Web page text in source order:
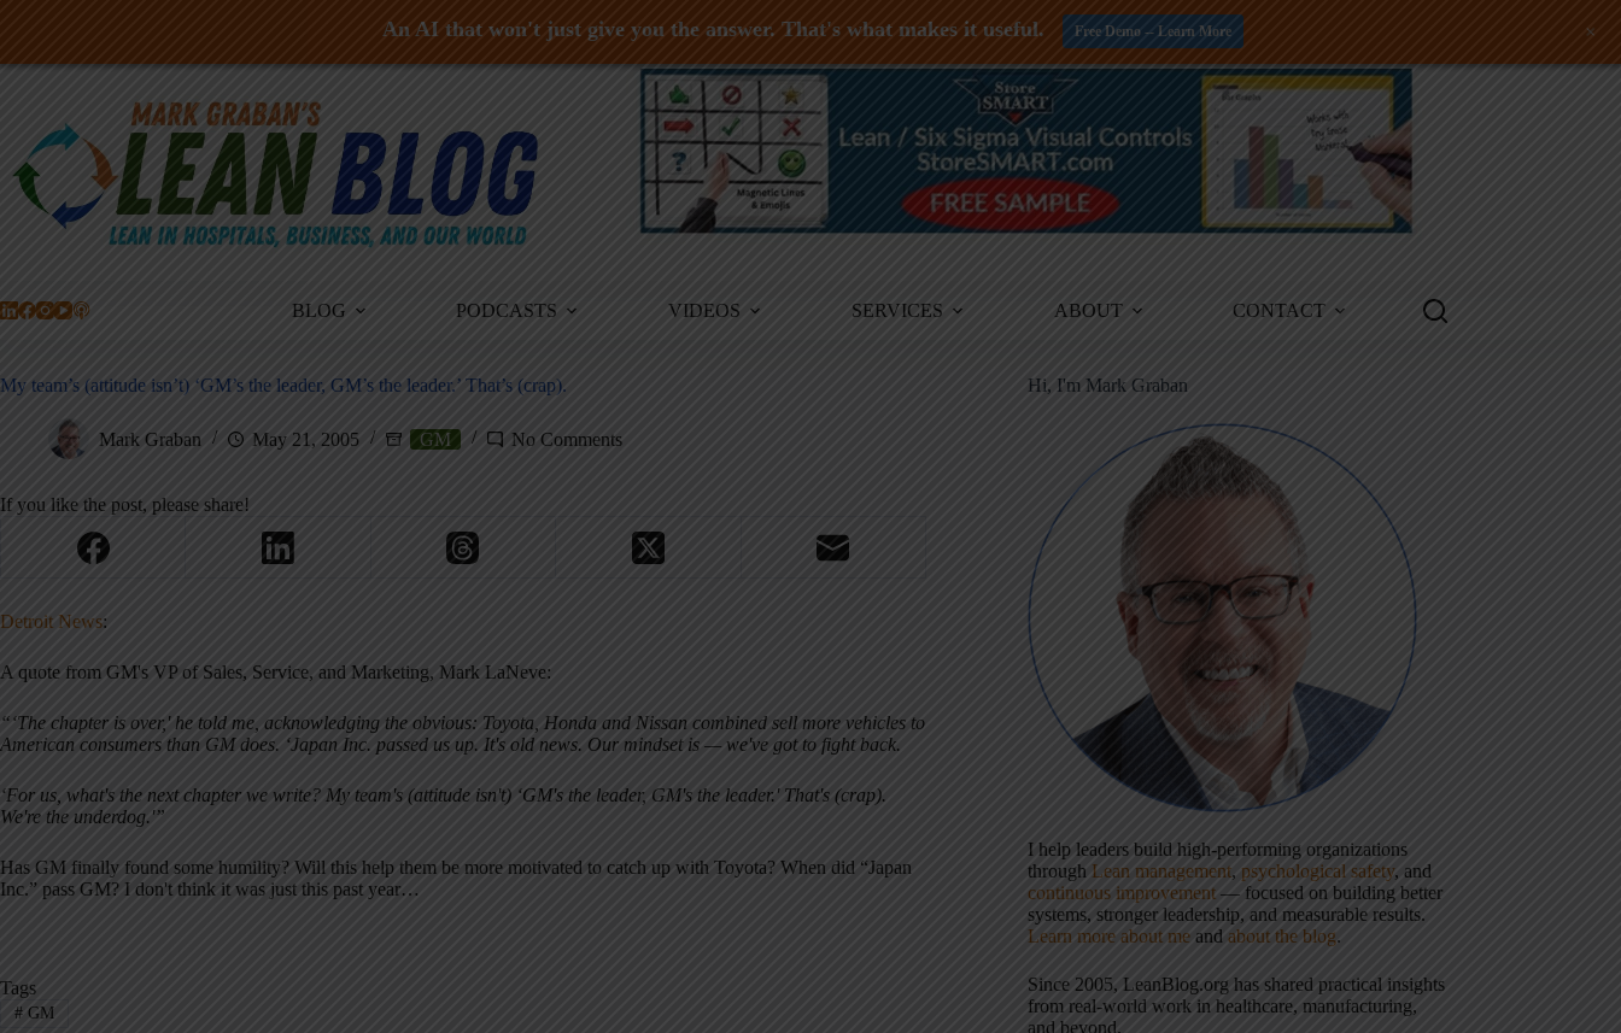
Skip
BLOG PODCASTS VIDEOS SERVICES ABOUT CONTACT
My team’s (attitude isn’t) ‘GM’s the leader, GM’s the leader.’ That’s (crap).
Mark Graban May 21, 2005 GM No Comments
If you like the post, please share!
Detroit News:
A quote from GM's VP of Sales, Service, and Marketing, Mark LaNeve:
“‘The chapter is over,' he told me, acknowledging the obvious: Toyota, Honda and Nissan combined sell more vehicles to
American consumers than GM does. ‘Japan Inc. passed us up. It's old news. Our mindset is — we've got to fight back.
‘For us, what's the next chapter we write? My team's (attitude isn't) ‘GM's the leader, GM's the leader.' That's (crap).
We're the underdog.'”
Has GM finally found some humility? Will this help them be more motivated to catch up with Toyota? When did “Japan
Inc.” pass GM? I don't think it was just this past year…
Tags
#GM
Hi, I'm Mark Graban
I help leaders build high-performing organizations
through Lean management, psychological safety, and
continuous improvement — focused on building better
systems, stronger leadership, and measurable results.
Learn more about me and about the blog.
Since 2005, LeanBlog.org has shared practical insights
from real-world work in healthcare, manufacturing,
and beyond.
An AI that won't just give you the answer. That's what makes it useful. Free Demo -- Learn More +